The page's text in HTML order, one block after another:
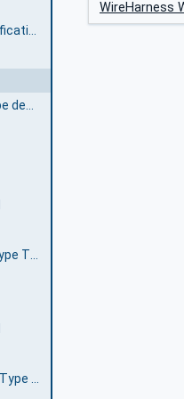
WireHarnessMachineType Type definition
WireHarness